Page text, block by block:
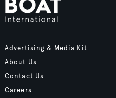
Advertising & Media Kit
About Us
Contact Us
Careers